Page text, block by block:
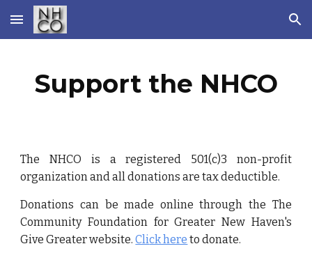
Skip to main content Skip to navigation
Support the NHCO
The NHCO is a registered 501(c)3 non-profit
organization and all donations are tax deductible.
Donations can be made online through the The
Community Foundation for Greater New Haven's
Give Greater website.Click here to donate.